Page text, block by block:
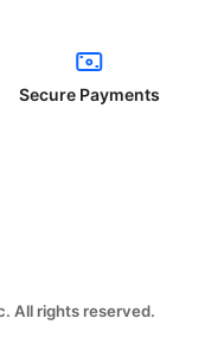
Secure Payments
All rights reserved.